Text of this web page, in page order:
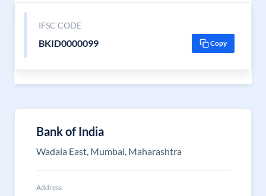
IFSC CODE
BKID0000099 Copy
Bank of India
Wadala East, Mumbai, Maharashtra
Address